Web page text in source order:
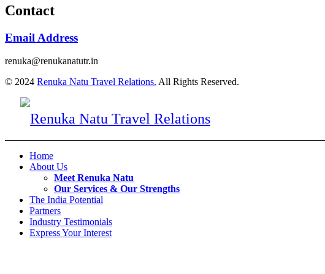
Contact
Email Address
renuka@renukanatutr.in
© 2024 Renuka Natu Travel Relations. All Rights Reserved.
Home
About Us
Meet Renuka Natu
Our Services & Our Strengths
The India Potential
Partners
Industry Testimonials
Express Your Interest